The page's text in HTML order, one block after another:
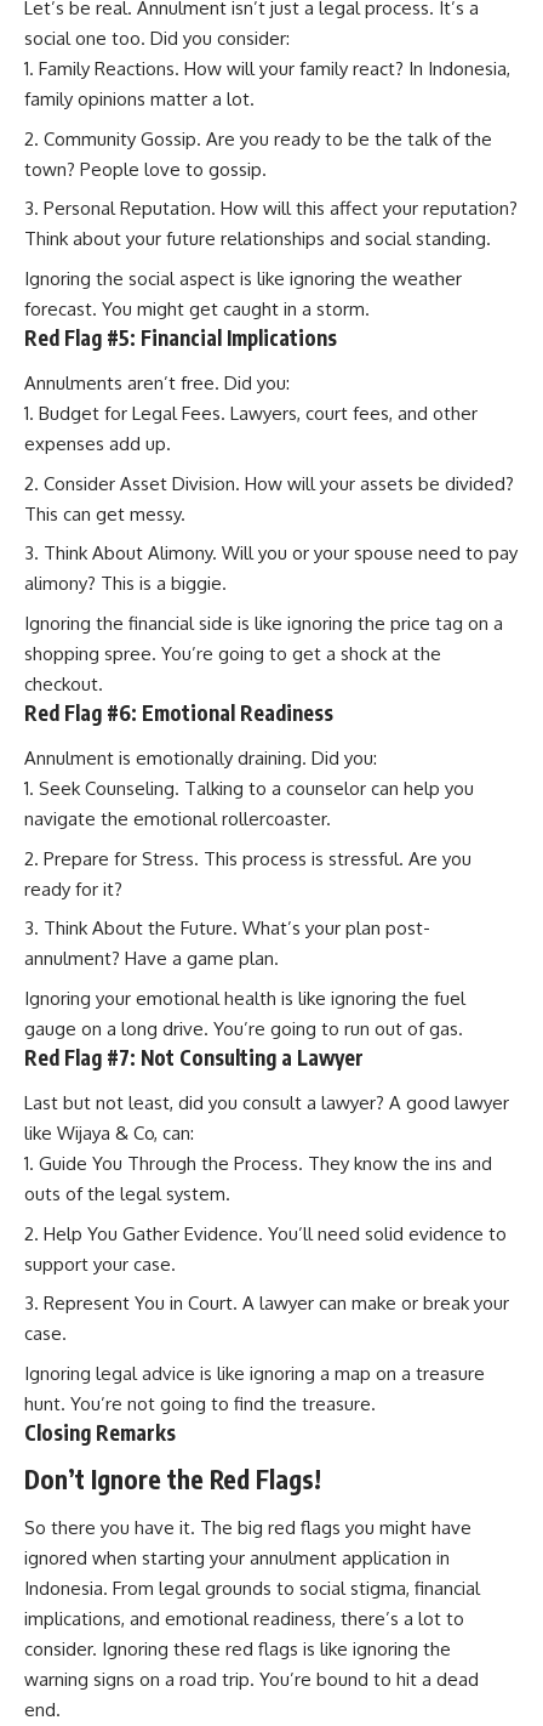
Let’s be real. Annulment isn’t just a legal process. It’s a
social one too. Did you consider:
Family Reactions. How will your family react? In Indonesia,
family opinions matter a lot.
Community Gossip. Are you ready to be the talk of the
town? People love to gossip.
Personal Reputation. How will this affect your reputation?
Think about your future relationships and social standing.
Ignoring the social aspect is like ignoring the weather
forecast. You might get caught in a storm.
Red Flag #5: Financial Implications
Annulments aren’t free. Did you:
Budget for Legal Fees. Lawyers, court fees, and other
expenses add up.
Consider Asset Division. How will your assets be divided?
This can get messy.
Think About Alimony. Will you or your spouse need to pay
alimony? This is a biggie.
Ignoring the financial side is like ignoring the price tag on a
shopping spree. You’re going to get a shock at the
checkout.
Red Flag #6: Emotional Readiness
Annulment is emotionally draining. Did you:
Seek Counseling. Talking to a counselor can help you
navigate the emotional rollercoaster.
Prepare for Stress. This process is stressful. Are you
ready for it?
Think About the Future. What’s your plan post-
annulment? Have a game plan.
Ignoring your emotional health is like ignoring the fuel
gauge on a long drive. You’re going to run out of gas.
Red Flag #7: Not Consulting a Lawyer
Last but not least, did you consult a lawyer? A good lawyer
like Wijaya & Co, can:
Guide You Through the Process. They know the ins and
outs of the legal system.
Help You Gather Evidence. You’ll need solid evidence to
support your case.
Represent You in Court. A lawyer can make or break your
case.
Ignoring legal advice is like ignoring a map on a treasure
hunt. You’re not going to find the treasure.
Closing Remarks
Don’t Ignore the Red Flags!
So there you have it. The big red flags you might have
ignored when starting your annulment application in
Indonesia. From legal grounds to social stigma, financial
implications, and emotional readiness, there’s a lot to
consider. Ignoring these red flags is like ignoring the
warning signs on a road trip. You’re bound to hit a dead
end.